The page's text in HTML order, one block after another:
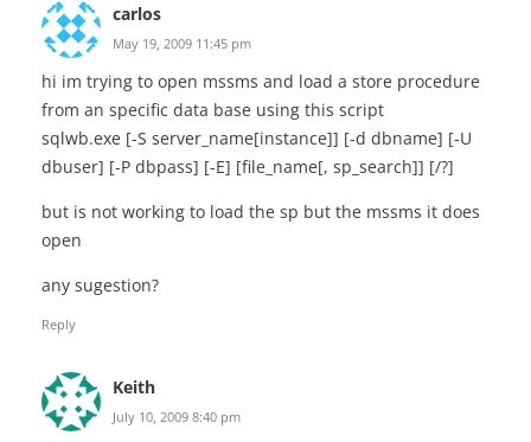
carlos
May 19, 2009 11:45 pm
hi im trying to open mssms and load a store procedure
from an specific data base using this script
sqlwb.exe [-S server_name[instance]] [-d dbname] [-U
dbuser] [-P dbpass] [-E] [file_name[, sp_search]] [/?]
but is not working to load the sp but the mssms it does
open
any sugestion?
Reply
Keith
July 10, 2009 8:40 pm